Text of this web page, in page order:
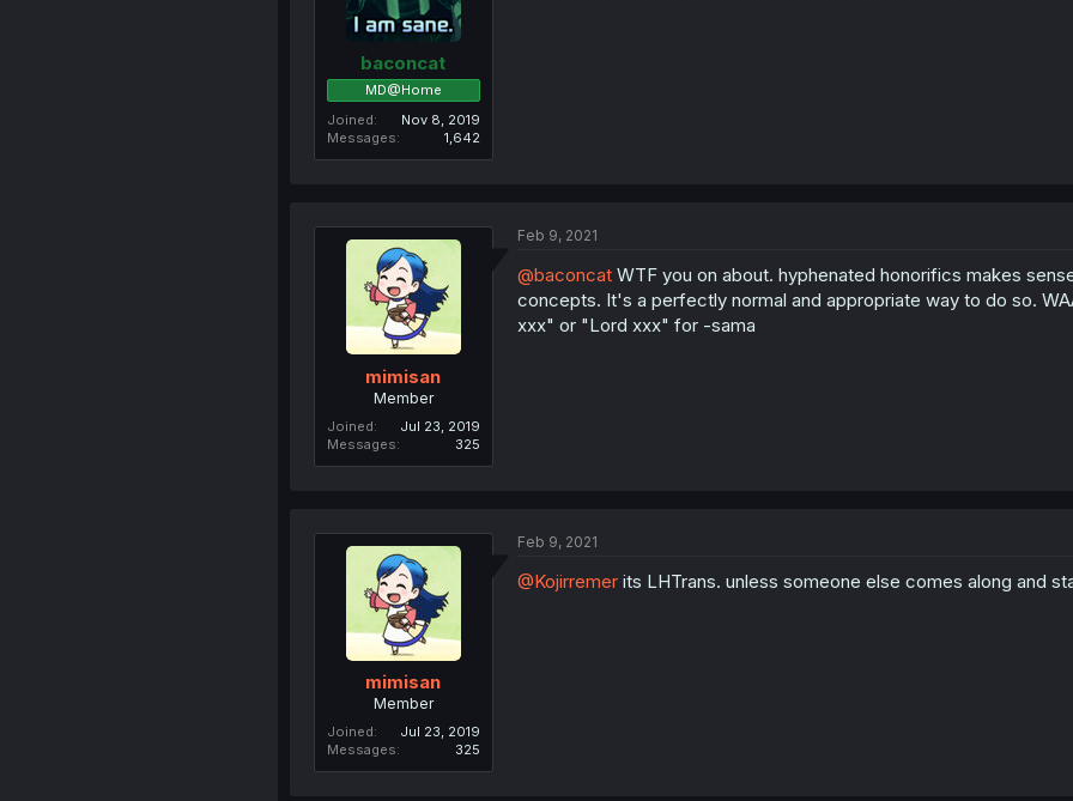
baconcat
MD@Home
Joined
Nov 8, 2019
Messages
1,642
mimisan
Member
Joined
Jul 23, 2019
Messages
325
Feb 9, 2021
@baconcatWTF you on about. hyphenated honorifics makes
concepts. It's a perfectly normal and appropriate way to do so.
xxx" or "Lord xxx" for -sama
mimisan
Member
Joined
Jul 23, 2019
Messages
325
Feb 9, 2021
@Kojirremerits LHTrans. unless someone else comes along and